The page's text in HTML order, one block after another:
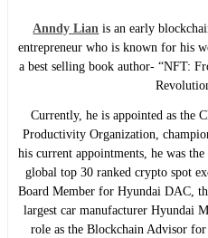
Anndy Lian is an early
entrepreneur who is known for his
a best selling book author- “NFT:
Currently, he is appointed as the
Productivity Organization,
his current appointments, he was
global top 30 ranked crypto spot
Board Member for Hyundai DAC,
largest car manufacturer Hyundai
role as the Blockchain Advisor